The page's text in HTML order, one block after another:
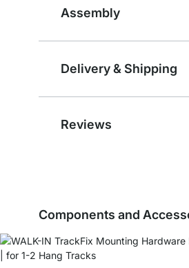
Assembly
Delivery & Shipping
Reviews
Components and